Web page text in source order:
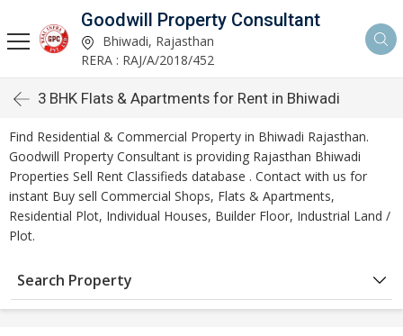
Goodwill Property Consultant
Bhiwadi, Rajasthan
RERA : RAJ/A/2018/452
3 BHK Flats & Apartments for Rent in Bhiwadi
Find Residential & Commercial Property in Bhiwadi Rajasthan.
Goodwill Property Consultant is providing Rajasthan Bhiwadi
Properties Sell Rent Classifieds database . Contact with us for
instant Buy sell Commercial Shops, Flats & Apartments,
Residential Plot, Individual Houses, Builder Floor, Industrial Land /
Plot.
Search Property